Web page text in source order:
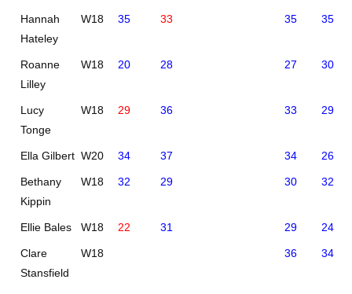
Hannah
Hateley
W18 35 33 35 35
Roanne
Lilley
W18 20 28 27 30
Lucy
Tonge
W18 29 36 33 29
Ella Gilbert W20 34 37 34 26
Bethany
Kippin
W18 32 29 30 32
Ellie Bales W18 22 31 29 24
Clare
Stansfield
W18 36 34